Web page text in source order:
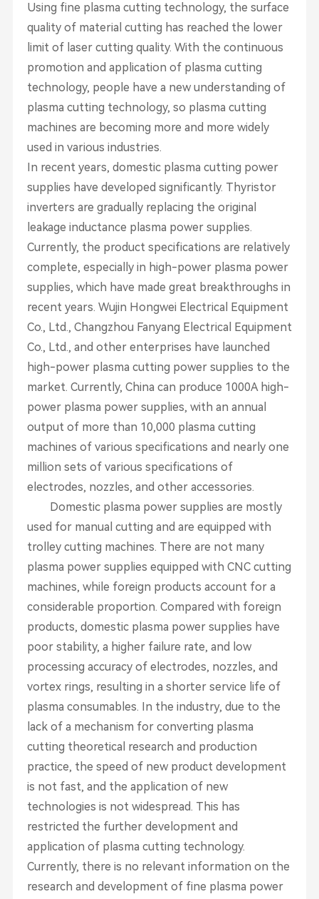
Using fine plasma cutting technology, the surface
quality of material cutting has reached the lower
limit of laser cutting quality. With the continuous
promotion and application of plasma cutting
technology, people have a new understanding of
plasma cutting technology, so plasma cutting
machines are becoming more and more widely
used in various industries.
In recent years, domestic plasma cutting power
supplies have developed significantly. Thyristor
inverters are gradually replacing the original
leakage inductance plasma power supplies.
Currently, the product specifications are relatively
complete, especially in high-power plasma power
supplies, which have made great breakthroughs in
recent years. Wujin Hongwei Electrical Equipment
Co., Ltd., Changzhou Fanyang Electrical Equipment
Co., Ltd., and other enterprises have launched
high-power plasma cutting power supplies to the
market. Currently, China can produce 1000A high-
power plasma power supplies, with an annual
output of more than 10,000 plasma cutting
machines of various specifications and nearly one
million sets of various specifications of
electrodes, nozzles, and other accessories.
Domestic plasma power supplies are mostly
used for manual cutting and are equipped with
trolley cutting machines. There are not many
plasma power supplies equipped with CNC cutting
machines, while foreign products account for a
considerable proportion. Compared with foreign
products, domestic plasma power supplies have
poor stability, a higher failure rate, and low
processing accuracy of electrodes, nozzles, and
vortex rings, resulting in a shorter service life of
plasma consumables. In the industry, due to the
lack of a mechanism for converting plasma
cutting theoretical research and production
practice, the speed of new product development
is not fast, and the application of new
technologies is not widespread. This has
restricted the further development and
application of plasma cutting technology.
Currently, there is no relevant information on the
research and development of fine plasma power